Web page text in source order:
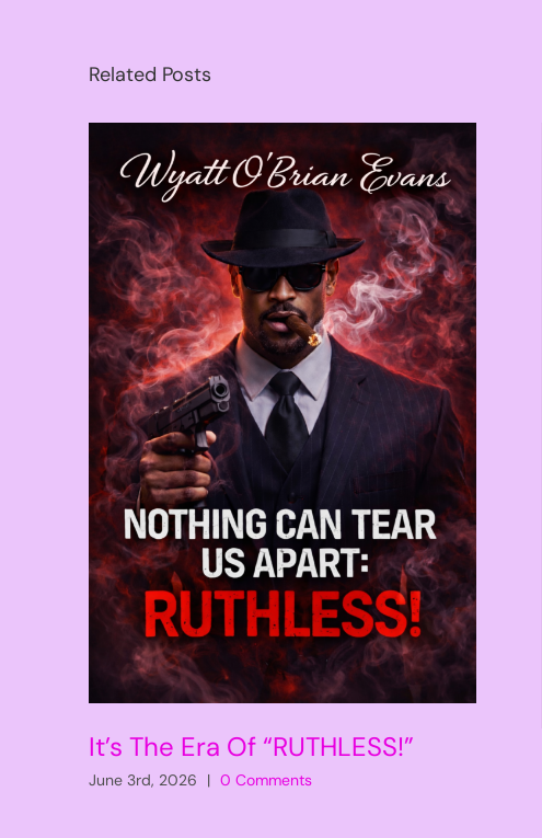
Related Posts
It’s The Era Of “RUTHLESS!”
June 3rd, 2026 | 0 Comments